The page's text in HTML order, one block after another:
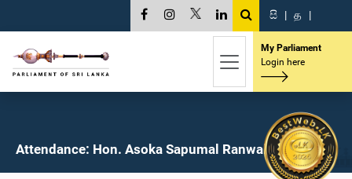
සි | த |
My Parliament
Login here
Attendance: Hon. Asoka Sapumal Ranwala, M.P.